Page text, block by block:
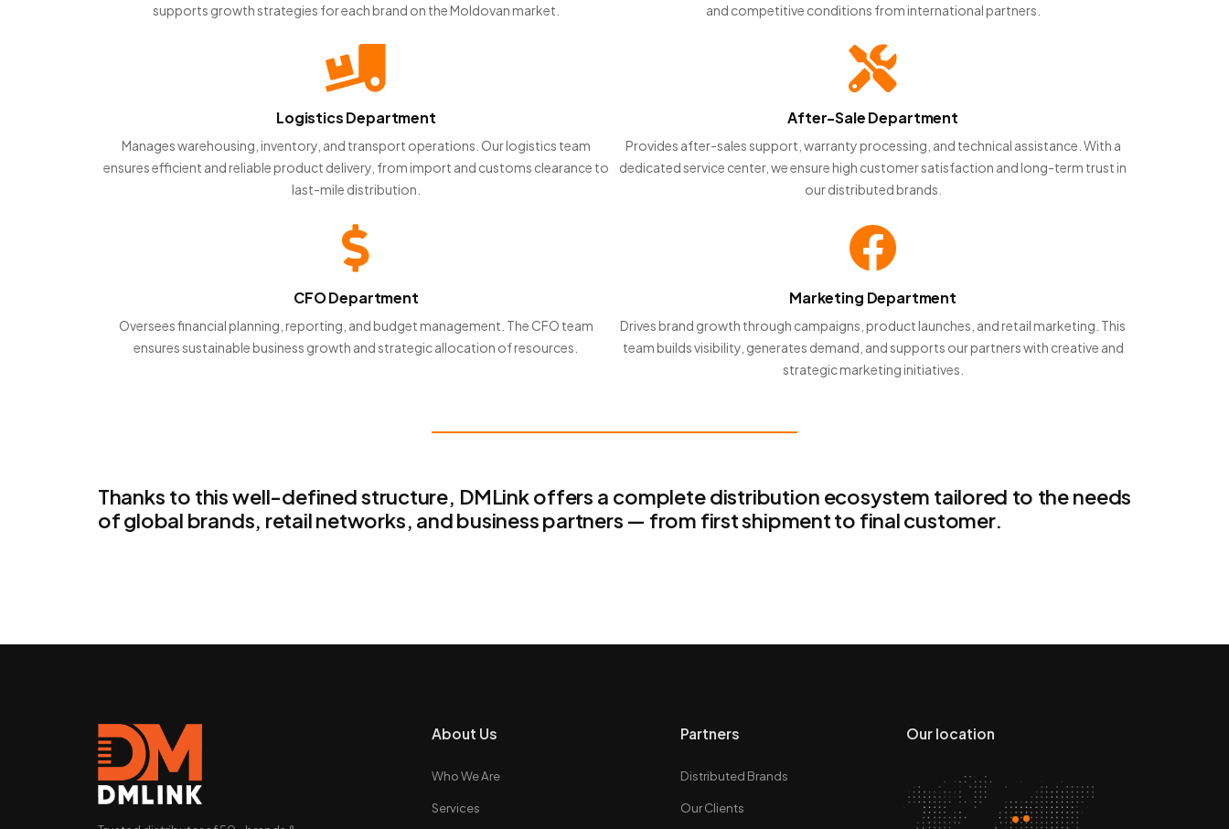
supports growth strategies for each brand on the Moldovan market.
and competitive conditions from international partners.
Logistics Department
Manages warehousing, inventory, and transport operations. Our logistics team
ensures efficient and reliable product delivery, from import and customs clearance to
last-mile distribution.
After-Sale Department
Provides after-sales support, warranty processing, and technical assistance. With a
dedicated service center, we ensure high customer satisfaction and long-term trust in
our distributed brands.
CFO Department
Oversees financial planning, reporting, and budget management. The CFO team
ensures sustainable business growth and strategic allocation of resources.
Marketing Department
Drives brand growth through campaigns, product launches, and retail marketing. This
team builds visibility, generates demand, and supports our partners with creative and
strategic marketing initiatives.
Thanks to this well-defined structure, DMLink offers a complete distribution ecosystem tailored to the needs
of global brands, retail networks, and business partners — from first shipment to final customer.
About Us
Who We Are
Services
Partners
Distributed Brands
Our Clients
Our location